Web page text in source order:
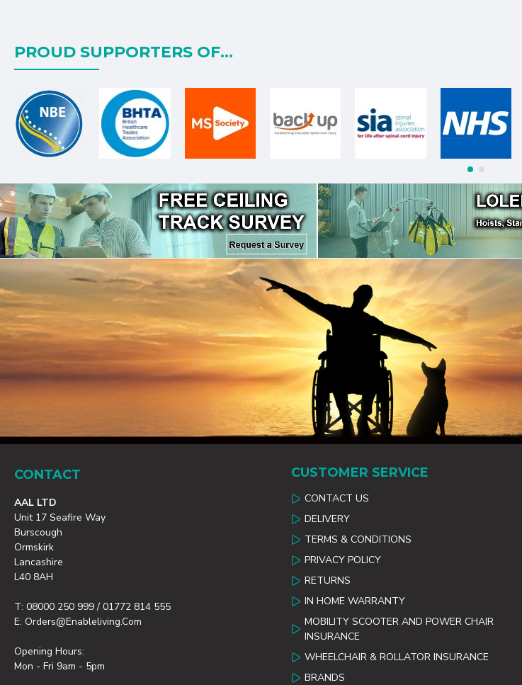
PROUD SUPPORTERS OF...
CONTACT
AAL LTD
Unit 17 Seafire Way
Burscough
Ormskirk
Lancashire
L40 8AH
T: 08000 250 999 / 01772 814 555
E: Orders@enableliving.com
Opening Hours:
Mon - Fri 9am - 5pm
CUSTOMER SERVICE
CONTACT US
DELIVERY
TERMS & CONDITIONS
PRIVACY POLICY
RETURNS
IN HOME WARRANTY
MOBILITY SCOOTER AND POWER CHAIR
INSURANCE
WHEELCHAIR & ROLLATOR INSURANCE
BRANDS